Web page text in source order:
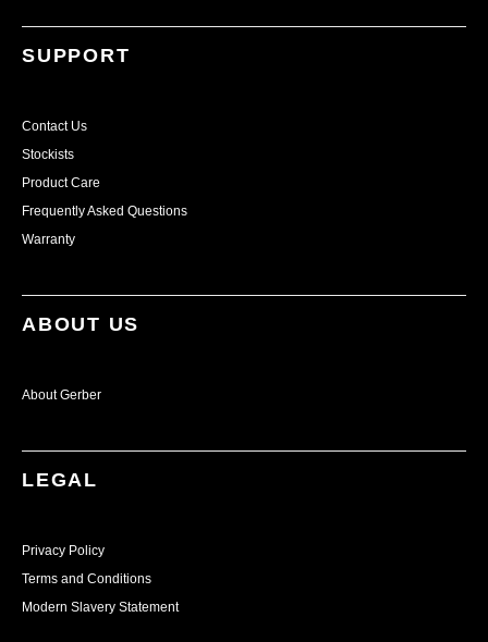
SUPPORT
Contact Us
Stockists
Product Care
Frequently Asked Questions
Warranty
ABOUT US
About Gerber
LEGAL
Privacy Policy
Terms and Conditions
Modern Slavery Statement